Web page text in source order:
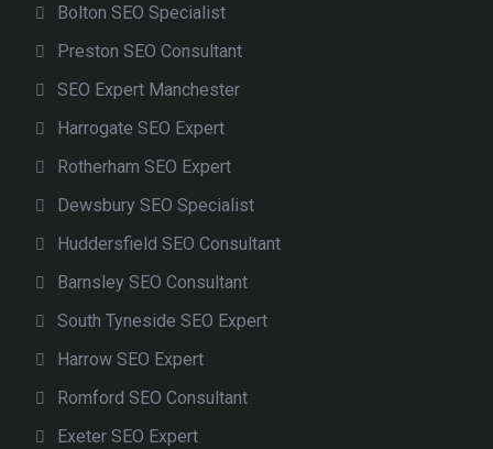
Bolton SEO Specialist
Preston SEO Consultant
SEO Expert Manchester
Harrogate SEO Expert
Rotherham SEO Expert
Dewsbury SEO Specialist
Huddersfield SEO Consultant
Barnsley SEO Consultant
South Tyneside SEO Expert
Harrow SEO Expert
Romford SEO Consultant
Exeter SEO Expert